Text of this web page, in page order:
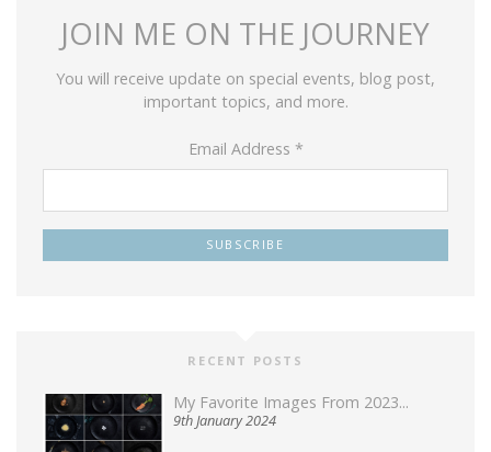
JOIN ME ON THE JOURNEY
You will receive update on special events, blog post,
important topics, and more.
Email Address *
RECENT POSTS
My Favorite Images From 2023...
9th January 2024